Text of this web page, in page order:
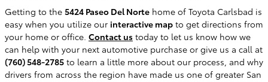
Getting to the 5424 Paseo Del Norte home of Toyota Carlsbad is
easy when you utilize our interactive map to get directions from
your home or office. Contact us today to let us know how we
can help with your next automotive purchase or give us a call at
(760) 548-2785 to learn a little more about our process, and why
drivers from across the region have made us one of greater San